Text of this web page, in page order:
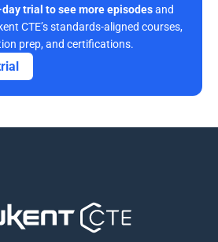
trial to see more episodes and
CTE’s standards-aligned courses,
prep, and certifications.